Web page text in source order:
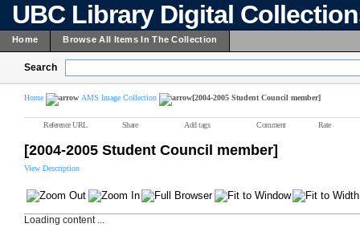
UBC Library Digital
Home Browse All Items In The Collection
Search
Home AMS Image Collection [2004-2005 Student Council member]
Reference URL Share Add tags Comment Rate
[2004-2005 Student Council member]
View Description
Loading content ...